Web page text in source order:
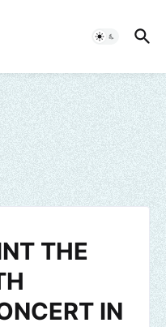
THE
IN